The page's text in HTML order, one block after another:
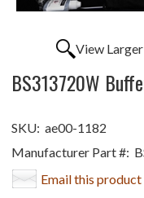
View
BS313720W
SKU: ae00-1182
Manufacturer Part #:
Email this